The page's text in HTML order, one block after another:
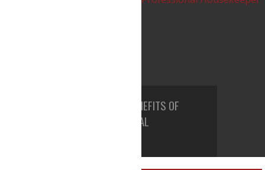
25% FRIENDS AND FAMILY AT
VILLAGE EMPORIUM IN